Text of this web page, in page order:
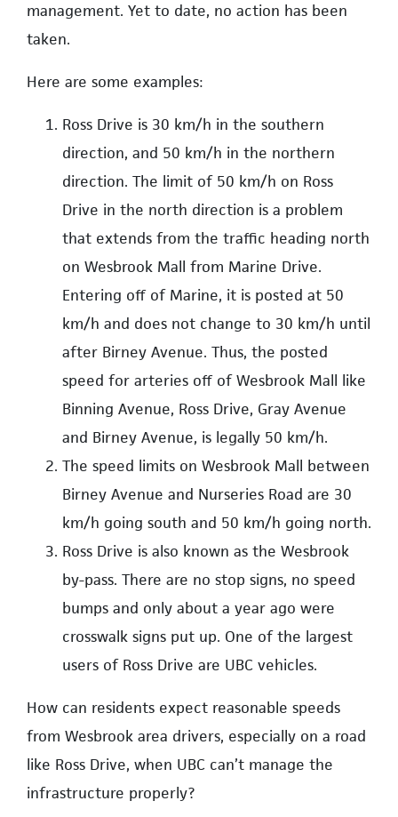
management. Yet to date, no action has been
taken.
Here are some examples:
Ross Drive is 30 km/h in the southern
direction, and 50 km/h in the northern
direction. The limit of 50 km/h on Ross
Drive in the north direction is a problem
that extends from the traffic heading north
on Wesbrook Mall from Marine Drive.
Entering off of Marine, it is posted at 50
km/h and does not change to 30 km/h until
after Birney Avenue. Thus, the posted
speed for arteries off of Wesbrook Mall like
Binning Avenue, Ross Drive, Gray Avenue
and Birney Avenue, is legally 50 km/h.
The speed limits on Wesbrook Mall between
Birney Avenue and Nurseries Road are 30
km/h going south and 50 km/h going north.
Ross Drive is also known as the Wesbrook
by-pass. There are no stop signs, no speed
bumps and only about a year ago were
crosswalk signs put up. One of the largest
users of Ross Drive are UBC vehicles.
How can residents expect reasonable speeds
from Wesbrook area drivers, especially on a road
like Ross Drive, when UBC can’t manage the
infrastructure properly?